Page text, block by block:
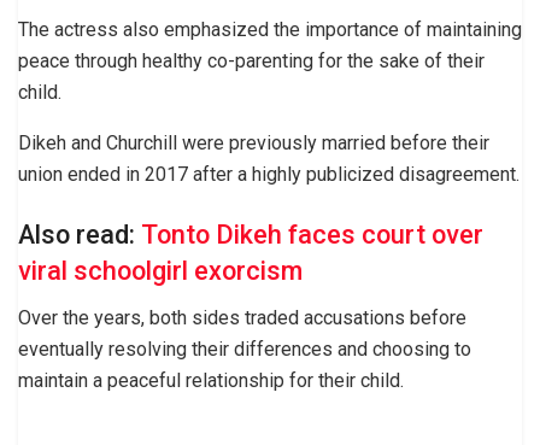
The actress also emphasized the importance of maintaining
peace through healthy co-parenting for the sake of their
child.
Dikeh and Churchill were previously married before their
union ended in 2017 after a highly publicized disagreement.
Also read: Tonto Dikeh faces court over
viral schoolgirl exorcism
Over the years, both sides traded accusations before
eventually resolving their differences and choosing to
maintain a peaceful relationship for their child.